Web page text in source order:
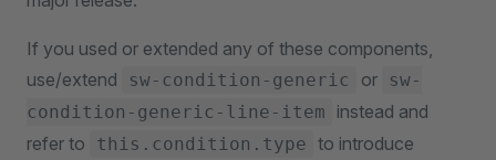
If you used or extended any of these components,
use/extend
sw-condition-generic or
sw-
condition-generic-line-item
instead and
refer to
this.condition.type to introduce